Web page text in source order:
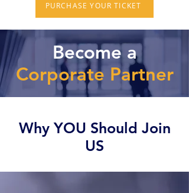
PURCHASE YOUR TICKET
Become a
Corporate Partner
Why YOU Should Join
US